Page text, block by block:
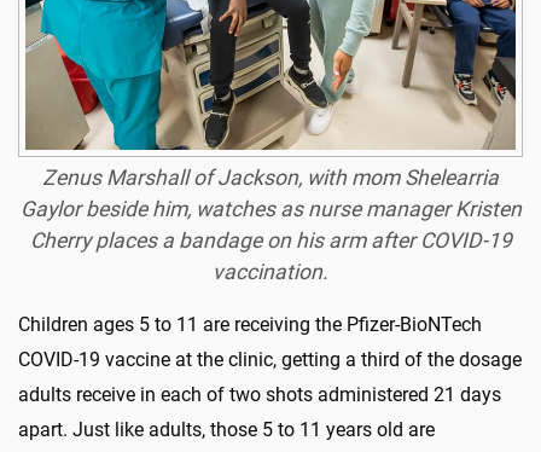
Zenus Marshall of Jackson, with mom Shelearria
Gaylor beside him, watches as nurse manager Kristen
Cherry places a bandage on his arm after COVID-19
vaccination.
Children ages 5 to 11 are receiving the Pfizer-BioNTech
COVID-19 vaccine at the clinic, getting a third of the dosage
adults receive in each of two shots administered 21 days
apart. Just like adults, those 5 to 11 years old are